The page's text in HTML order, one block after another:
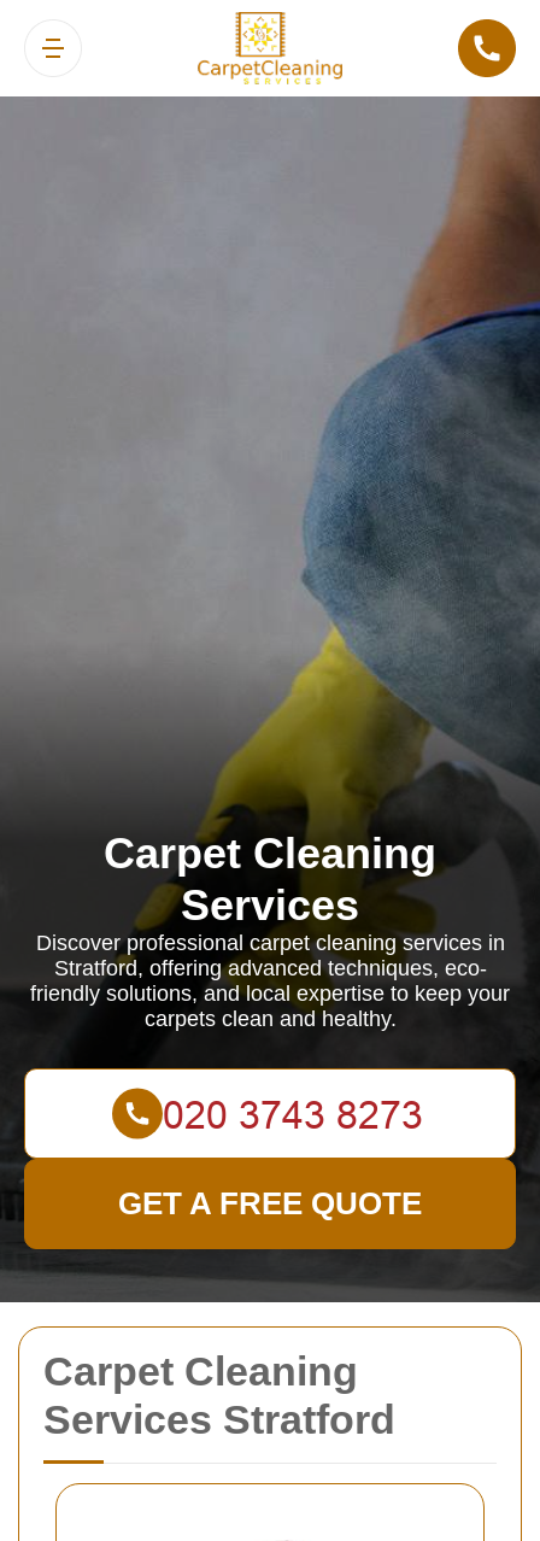
Carpet Cleaning
Services Stratford
Carpet Cleaning
Services
Discover professional carpet cleaning services in
Stratford, offering advanced techniques, eco-
friendly solutions, and local expertise to keep your
carpets clean and healthy.
GET A FREE QUOTE